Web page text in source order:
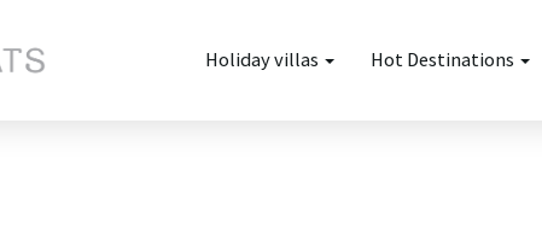
Holiday villas Hot Destinations